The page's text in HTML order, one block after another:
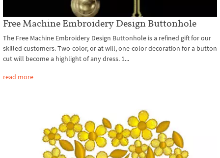
Free Machine Embroidery Design Buttonhole
The Free Machine Embroidery Design Buttonhole is a refined gift for our
skilled customers. Two-color, or at will, one-color decoration for a button
cut will become a highlight of any dress. 1...
read more